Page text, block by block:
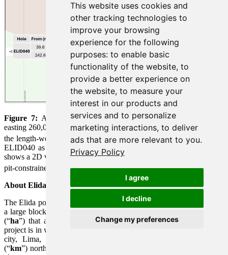
This website uses cookies and
other tracking technologies to
improve your browsing
experience for the following
purposes: to enable basic
functionality of the website, to
provide a better experience on
the website, to measure your
interest in our products and
services and to personalize
marketing interactions, to deliver
ads that are more relevant to you.
Privacy Policy
I agree
I decline
Change my preferences
Figure 7: A north-south oriented geological cross section along
easting 260,000E containing drill hole ELID040. The section shows
the length-weighted assay intervals of CuEq2 (%) geochemistry for
ELID040 as well as for the historical drill holes. The section also
shows a 2D vertical slice along the cross section through the existing
pit-constrained Mineral Resource .
About Elida Porphyry Cu-Mo-Ag Deposit
The Elida porphyry Cu-Mo-Ag deposit occurs along the east side of
a large block of 32 contiguous concessions totaling 22,800 hectares
(“ha”) that are 100% owned by Element 29 Resources Inc. The
project is in west-central Perú and is road accessible from the capital
city, Lima, along the Pan American Highway, 170 kilometres
(“km”) northwest to the coastal city of Barranca, then inland 75 km